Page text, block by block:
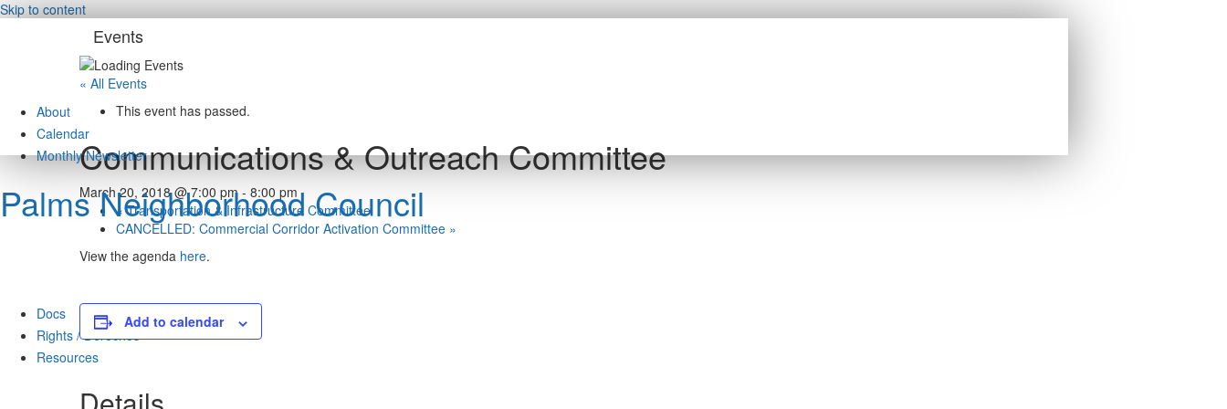
Skip to content
About
Calendar
Monthly Newsletter
Palms Neighborhood Council
Docs
Rights / Derechos
Resources
Events
« All Events
This event has passed.
Communications & Outreach Committee
March 20, 2018 @ 7:00 pm - 8:00 pm
«Transportation & Infrastructure Committee
CANCELLED: Commercial Corridor Activation Committee »
View the agenda here.
Add to calendar